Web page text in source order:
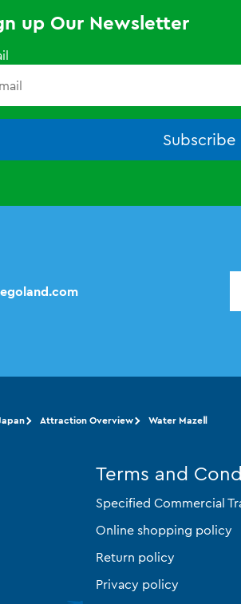
up Our Newsletter
Subscribe
Attraction Overview Water MazeⅡ
Terms and
Specified Commercial
Online shopping policy
Return policy
Privacy policy